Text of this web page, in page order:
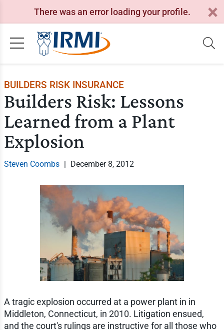
There was an error loading your profile.
BUILDERS RISK INSURANCE
Builders Risk: Lessons
Learned from a Plant
Explosion
Steven Coombs | December 8, 2012
A tragic explosion occurred at a power plant in in
Middleton, Connecticut, in 2010. Litigation ensued,
and the court's rulings are instructive for all those who